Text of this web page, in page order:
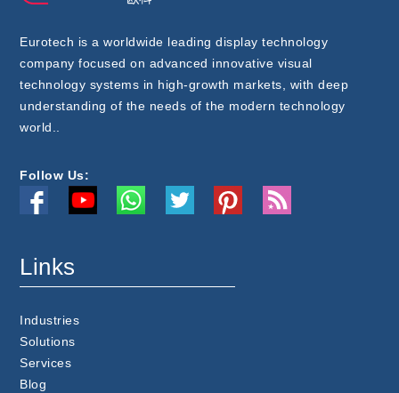
Eurotech is a worldwide leading display technology
company focused on advanced innovative visual
technology systems in high-growth markets, with deep
understanding of the needs of the modern technology
world..
Follow Us:
Links
Industries
Solutions
Services
Blog